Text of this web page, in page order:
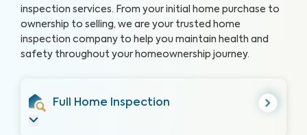
inspection services. From your initial home purchase to
ownership to selling, we are your trusted home
inspection company to help you maintain health and
safety throughout your homeownership journey.
Full Home Inspection